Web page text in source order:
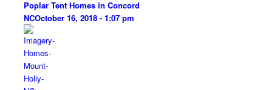
Poplar Tent Homes in Concord
NCOctober 16, 2018 - 1:07 pm